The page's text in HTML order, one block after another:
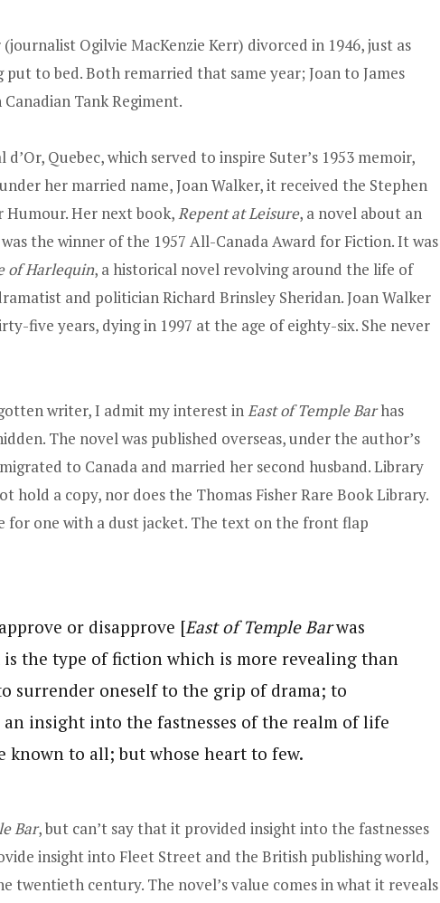
(journalist Ogilvie MacKenzie Kerr) divorced in 1946, just as
put to bed. Both remarried that same year; Joan to James
Tank Regiment.
Quebec, which served to inspire Suter’s 1953 memoir,
her married name, Joan Walker, it received the Stephen
Her next book,Repent at Leisure, a novel about an
the winner of the 1957 All-Canada Award for Fiction. It was
of Harlequin, a historical novel revolving around the life of
and politician Richard Brinsley Sheridan. Joan Walker
five years, dying in 1997 at the age of eighty-six. She never
writer, I admit my interest inEast of Temple Barhas
The novel was published overseas, under the author’s
to Canada and married her second husband. Library
hold a copy, nor does the Thomas Fisher Rare Book Library.
for one with a dust jacket. The text on the front flap
or disapprove [East of Temple Barwas
the type of fiction which is more revealing than
surrender oneself to the grip of drama; to
insight into the fastnesses of the realm of life
known to all; but whose heart to few.
Bar, but can’t say that it provided insight into the fastnesses
insight into Fleet Street and the British publishing world,
twentieth century. The novel’s value comes in what it reveals